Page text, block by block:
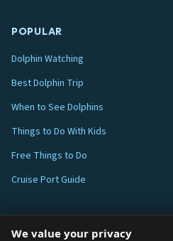
POPULAR
Dolphin Watching
Best Dolphin Trip
When to See Dolphins
Things to Do With Kids
Free Things to Do
Cruise Port Guide
We value your privacy